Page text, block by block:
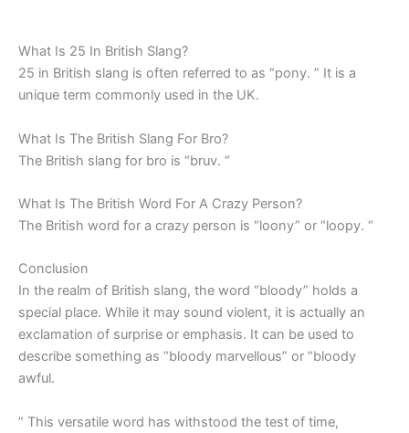
What Is 25 In British Slang?
25 in British slang is often referred to as “pony. ” It is a
unique term commonly used in the UK.
What Is The British Slang For Bro?
The British slang for bro is “bruv. “
What Is The British Word For A Crazy Person?
The British word for a crazy person is “loony” or “loopy. “
Conclusion
In the realm of British slang, the word “bloody” holds a
special place. While it may sound violent, it is actually an
exclamation of surprise or emphasis. It can be used to
describe something as “bloody marvellous” or “bloody
awful.
” This versatile word has withstood the test of time,